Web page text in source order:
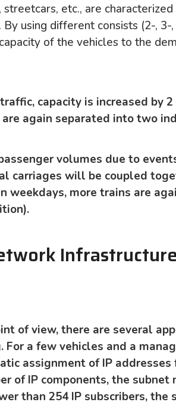
etc., are
using different consists (2-, 3-
of the vehicles to the
capacity is increased by
again separated into two
volumes due to
carriages will be coupled
weekdays, more trains are
of view, there are several
a few vehicles and a
assignment of IP
of IP components, the subnet
than 254 IP subscribers, the